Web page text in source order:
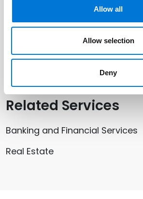
Allow all
Allow selection
Deny
Mike G. Silver
Related Services
Banking and Financial Services
Real Estate